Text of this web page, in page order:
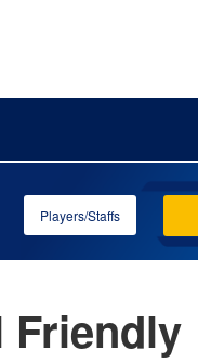
Players/Staffs
Friendly